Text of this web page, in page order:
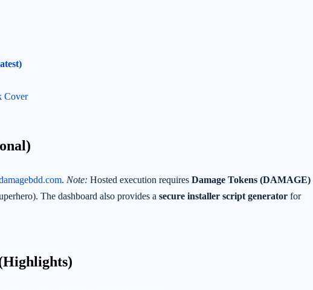
Cover
. Note: Hosted execution requires Damage Tokens (DAMAGE)
The dashboard also provides a secure installer script generator for